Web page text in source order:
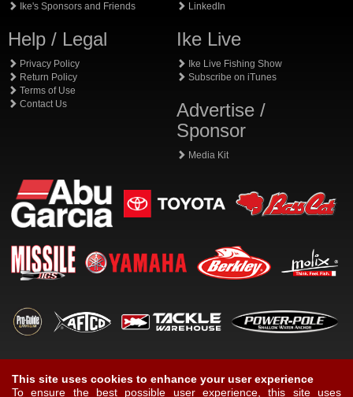
Ike's Sponsors and Friends
Help / Legal
Privacy Policy
Return Policy
Terms of Use
Contact Us
LinkedIn
Ike Live
Ike Live Fishing Show
Subscribe on iTunes
Advertise /
Sponsor
Media Kit
This site uses cookies to enhance your user experience
To ensure the best possible user experience, this site uses